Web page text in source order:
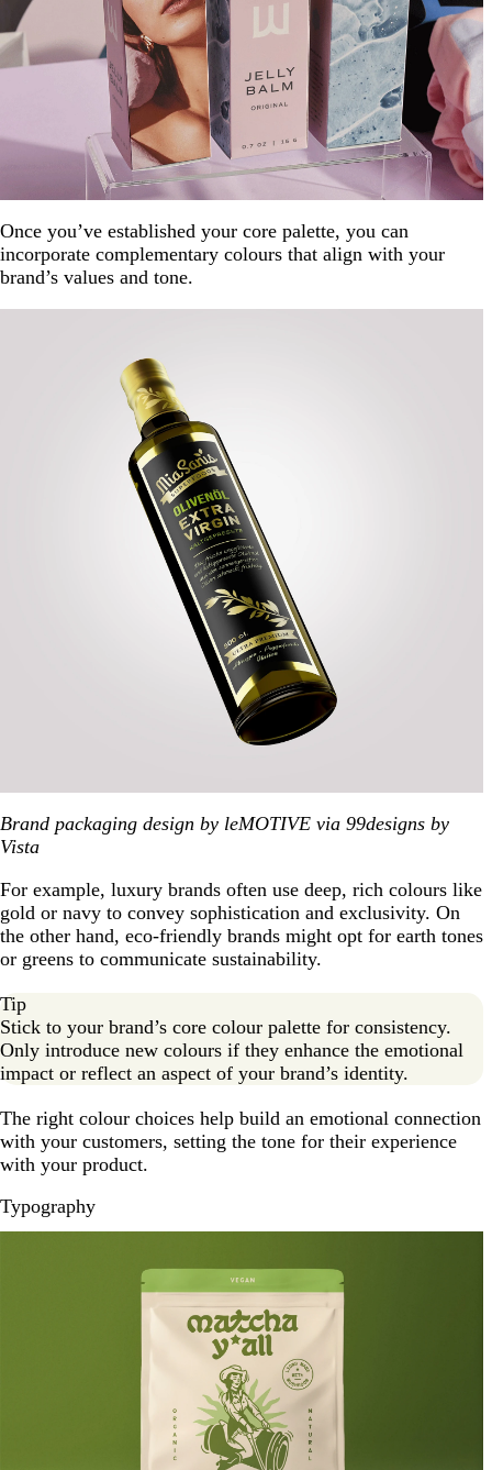
Once you’ve established your core palette, you can
incorporate complementary colours that align with your
brand’s values and tone.
Brand packaging design by leMOTIVE via 99designs by
Vista
For example, luxury brands often use deep, rich colours like
gold or navy to convey sophistication and exclusivity. On
the other hand, eco-friendly brands might opt for earth tones
or greens to communicate sustainability.
Tip
Stick to your brand’s core colour palette for consistency.
Only introduce new colours if they enhance the emotional
impact or reflect an aspect of your brand’s identity.
The right colour choices help build an emotional connection
with your customers, setting the tone for their experience
with your product.
Typography